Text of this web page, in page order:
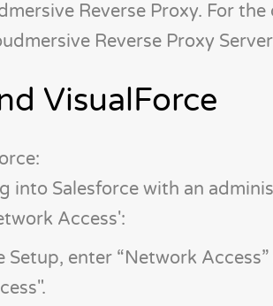
Reverse Proxy. For
Reverse Proxy
VisualForce
into Salesforce with an
Access':
Setup, enter “Network